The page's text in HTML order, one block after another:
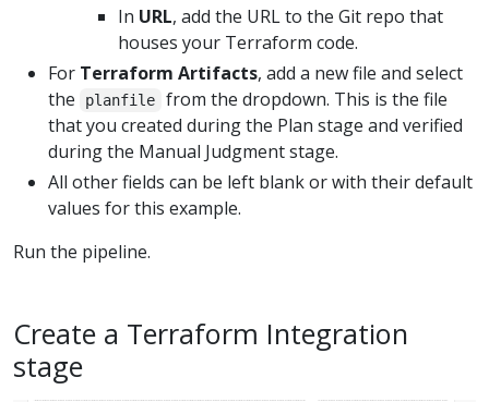
In URL, add the URL to the Git repo that
houses your Terraform code.
For Terraform Artifacts, add a new file and select
the
planfile
from the dropdown. This is the file
that you created during the Plan stage and verified
during the Manual Judgment stage.
All other fields can be left blank or with their default
values for this example.
Run the pipeline.
Create a Terraform Integration
stage